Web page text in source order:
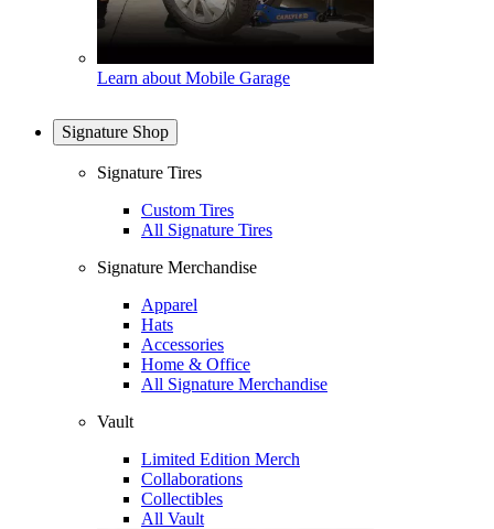
Learn about Mobile Garage
Signature Shop
Signature Tires
Custom Tires
All Signature Tires
Signature Merchandise
Apparel
Hats
Accessories
Home & Office
All Signature Merchandise
Vault
Limited Edition Merch
Collaborations
Collectibles
All Vault